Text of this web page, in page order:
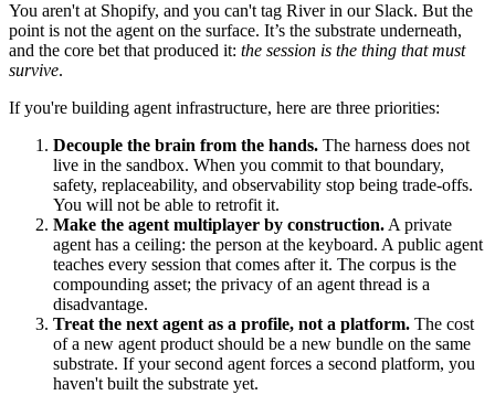
You aren't at Shopify, and you can't tag River in our Slack. But the
point is not the agent on the surface. It’s the substrate underneath,
and the core bet that produced it: the session is the thing that must
survive.
If you're building agent infrastructure, here are three priorities:
Decouple the brain from the hands. The harness does not
live in the sandbox. When you commit to that boundary,
safety, replaceability, and observability stop being trade-offs.
You will not be able to retrofit it.
Make the agent multiplayer by construction. A private
agent has a ceiling: the person at the keyboard. A public agent
teaches every session that comes after it. The corpus is the
compounding asset; the privacy of an agent thread is a
disadvantage.
Treat the next agent as a profile, not a platform. The cost
of a new agent product should be a new bundle on the same
substrate. If your second agent forces a second platform, you
haven't built the substrate yet.